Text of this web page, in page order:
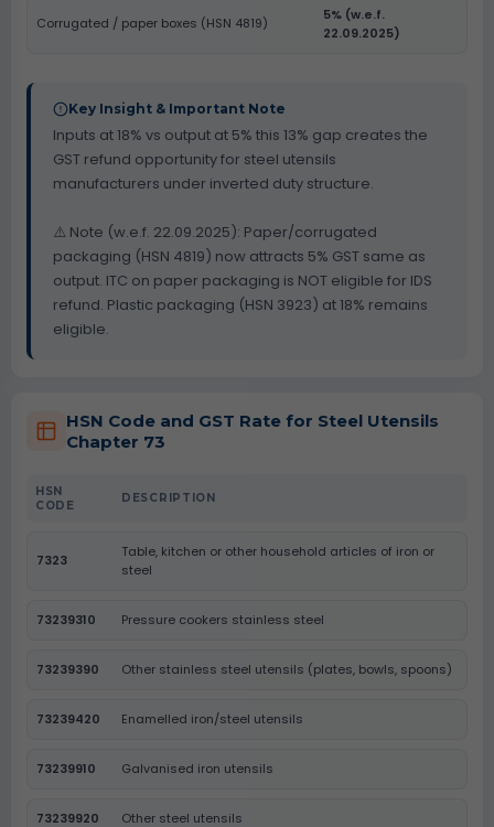
Corrugated / paper boxes (HSN 4819)
5% (w.e.f.
22.09.2025)
Key Insight & Important Note
Inputs at 18% vs output at 5% this 13% gap creates the
GST refund opportunity for steel utensils
manufacturers under inverted duty structure.
⚠️ Note (w.e.f. 22.09.2025): Paper/corrugated
packaging (HSN 4819) now attracts 5% GST same as
output. ITC on paper packaging is NOT eligible for IDS
refund. Plastic packaging (HSN 3923) at 18% remains
eligible.
HSN Code and GST Rate for Steel Utensils
Chapter 73
HSN
CODE
DESCRIPTION
7323
Table, kitchen or other household articles of iron or
steel
73239310 Pressure cookers stainless steel
73239390 Other stainless steel utensils (plates, bowls, spoons)
73239420 Enamelled iron/steel utensils
73239910 Galvanised iron utensils
73239920 Other steel utensils